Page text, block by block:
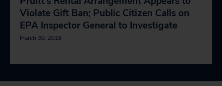
Violate Gift Ban; Public Citizen Calls on
EPA Inspector General to Investigate
March 30, 2018